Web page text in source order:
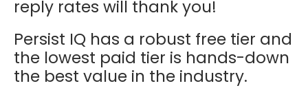
reply rates will thank you!
Persist IQ has a robust free tier and
the lowest paid tier is hands-down
the best value in the industry.